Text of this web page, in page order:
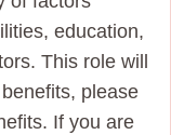
education,
This role will
please
If you are